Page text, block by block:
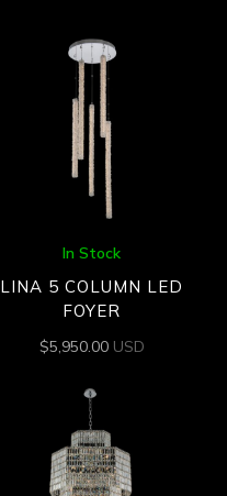
In Stock
LINA 5 COLUMN LED
FOYER
$5,950.00 USD